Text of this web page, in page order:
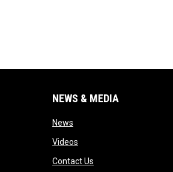
window
window
NEWS & MEDIA
Newsopens in new window
Videosopens in new window
Contact Usopens in new window